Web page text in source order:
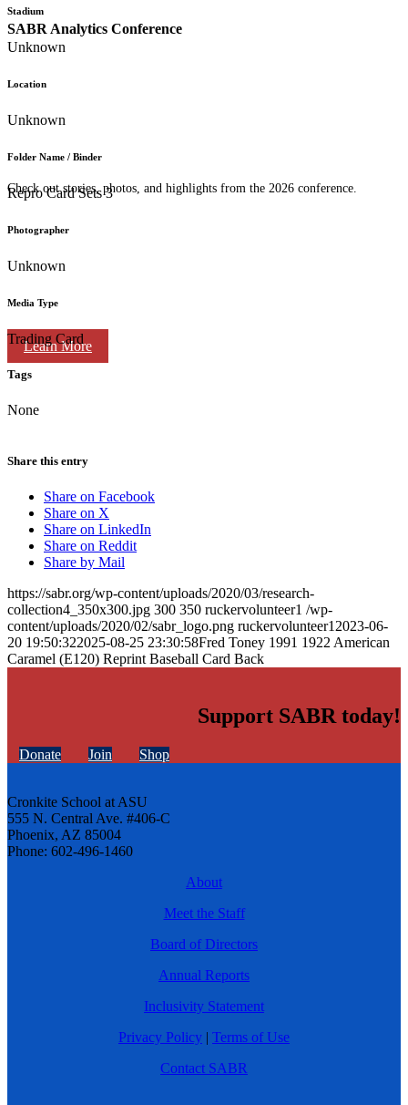
SABR Analytics Conference
Check out stories, photos, and highlights from the 2026 conference.
Learn More
Stadium
Unknown
Location
Unknown
Folder Name / Binder
Repro Card Sets 3
Photographer
Unknown
Media Type
Trading Card
Tags
None
Share this entry
Share on Facebook
Share on X
Share on LinkedIn
Share on Reddit
Share by Mail
https://sabr.org/wp-content/uploads/2020/03/research-
collection4_350x300.jpg 300 350 ruckervolunteer1 /wp-
content/uploads/2020/02/sabr_logo.png ruckervolunteer1 2023-06-
20 19:50:322025-08-25 23:30:58Fred Toney 1991 1922 American
Caramel (E120) Reprint Baseball Card Back
Support SABR today!
Donate Join Shop
Cronkite School at ASU
555 N. Central Ave. #406-C
Phoenix, AZ 85004
Phone: 602-496-1460
About
Meet the Staff
Board of Directors
Annual Reports
Inclusivity Statement
Privacy Policy | Terms of Use
Contact SABR